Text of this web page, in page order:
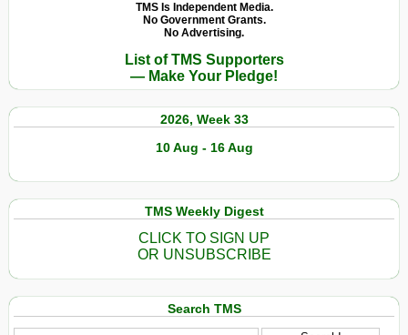
TMS Is Independent Media.
No Government Grants.
No Advertising.
List of TMS Supporters
— Make Your Pledge!
2026, Week 33
10 Aug - 16 Aug
TMS Weekly Digest
CLICK TO SIGN UP
OR UNSUBSCRIBE
Search TMS